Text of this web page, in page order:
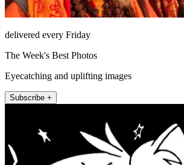
delivered every Friday
The Week's Best Photos
Eyecatching and uplifting images
Subscribe +